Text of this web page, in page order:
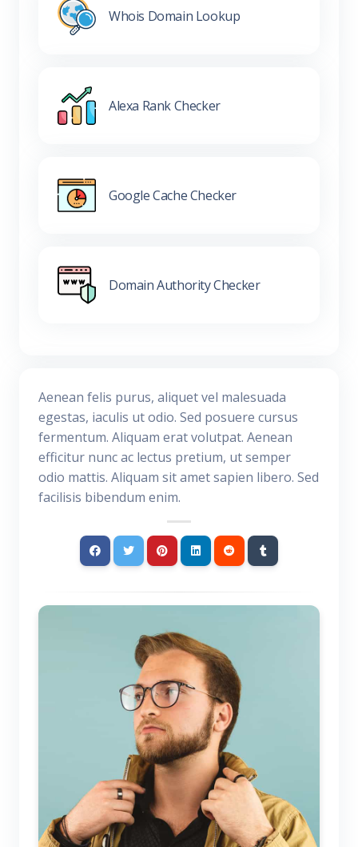
Whois Domain Lookup
Alexa Rank Checker
Google Cache Checker
Domain Authority Checker
Aenean felis purus, aliquet vel malesuada
egestas, iaculis ut odio. Sed posuere cursus
fermentum. Aliquam erat volutpat. Aenean
efficitur nunc ac lectus pretium, ut semper
odio mattis. Aliquam sit amet sapien libero. Sed
facilisis bibendum enim.